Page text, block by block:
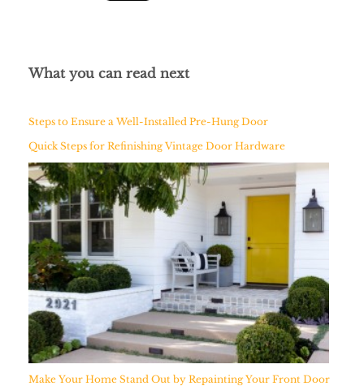
What you can read next
Steps to Ensure a Well-Installed Pre-Hung Door
Quick Steps for Refinishing Vintage Door Hardware
Make Your Home Stand Out by Repainting Your Front Door